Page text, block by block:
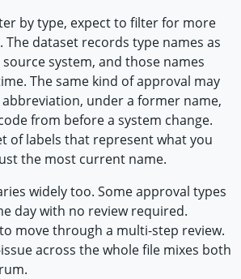
by type, expect to filter for more
dataset records type names as
system, and those names
The same kind of approval may
under a former name,
from before a system change.
of labels that represent what you
the most current name.
widely too. Some approval types
day with no review required.
move through a multi-step review.
across the whole file mixes both